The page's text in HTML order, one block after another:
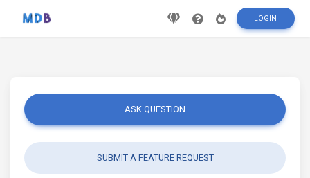
LOGIN
ASK QUESTION
SUBMIT A FEATURE REQUEST